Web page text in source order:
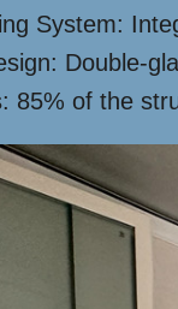
System:
Double-
85% of the